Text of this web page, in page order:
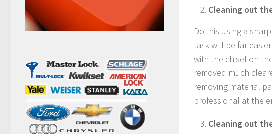
Cleaning out
Do this using a
task will be far
with the chisel on
removed much
removing material
professional at the
Cleaning out